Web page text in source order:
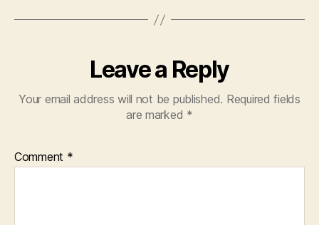
Leave a Reply
Your email address will not be published. Required fields
are marked *
Comment *